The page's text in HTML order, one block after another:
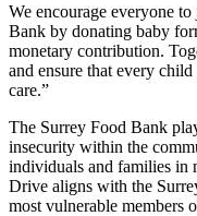
We encourage everyone
Bank by donating baby
monetary contribution.
and ensure that every
care.”
The Surrey Food Bank
insecurity within the
individuals and families in
Drive aligns with the
most vulnerable members